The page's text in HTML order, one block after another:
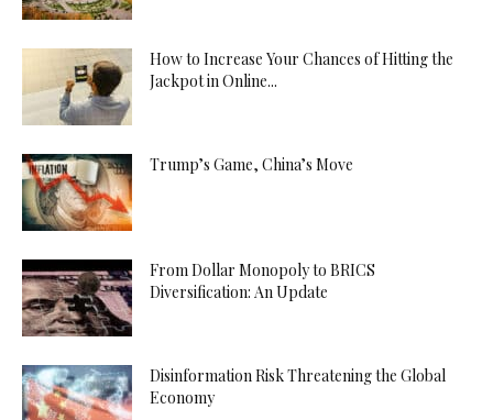
How to Increase Your Chances of Hitting the
Jackpot in Online...
Trump’s Game, China’s Move
From Dollar Monopoly to BRICS
Diversification: An Update
Disinformation Risk Threatening the Global
Economy